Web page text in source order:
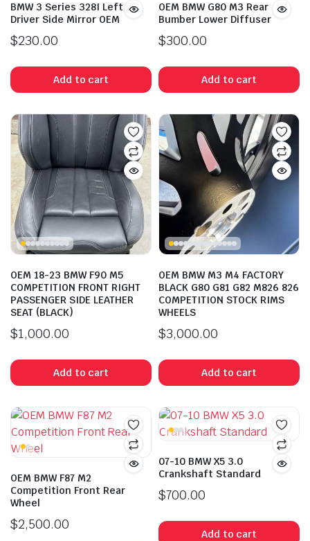
BMW 3 Series 328I Left
Driver Side Mirror OEM
$230.00
Add to cart
OEM BMW G80 M3 Rear
Bumber Lower Diffuser
$300.00
Add to cart
OEM 18-23 BMW F90 M5
COMPETITION FRONT RIGHT
PASSENGER SIDE LEATHER
SEAT (BLACK)
$1,000.00
Add to cart
OEM BMW M3 M4 FACTORY
BLACK G80 G81 G82 M826 826
COMPETITION STOCK RIMS
WHEELS
$3,000.00
Add to cart
OEM BMW F87 M2
Competition Front Rear
Wheel
$2,500.00
07-10 BMW X5 3.0
Crankshaft Standard
$700.00
Add to cart